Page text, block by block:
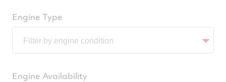
Engine Type
Engine Availability